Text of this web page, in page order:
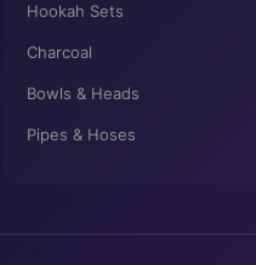
Hookah Sets
Charcoal
Bowls & Heads
Pipes & Hoses